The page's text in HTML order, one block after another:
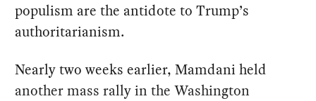
populism are the antidote to Trump’s
authoritarianism.
Nearly two weeks earlier, Mamdani held
another mass rally in the Washington